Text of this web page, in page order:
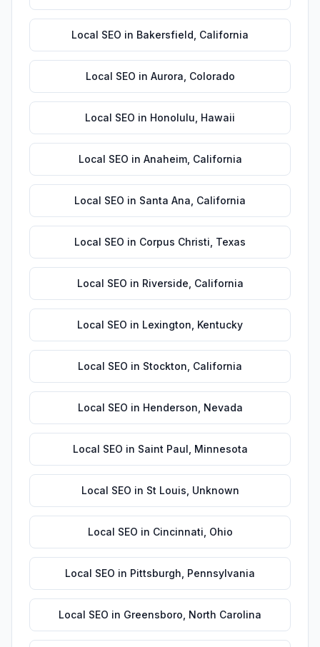
Local SEO in Bakersfield California
Local SEO in Aurora Colorado
Local SEO in Honolulu Hawaii
Local SEO in Anaheim, California
Local SEO in Santa Ana California
Local SEO in Corpus Christi Texas
Local SEO in Riverside California
Local SEO in Lexington Kentucky
Local SEO in Stockton California
Local SEO in Henderson Nevada
Local SEO in Saint Paul Minnesota
Local SEO in St Louis Unknown
Local SEO in Cincinnati Ohio
Local SEO in Pittsburgh Pennsylvania
Local SEO in Greensboro North Carolina